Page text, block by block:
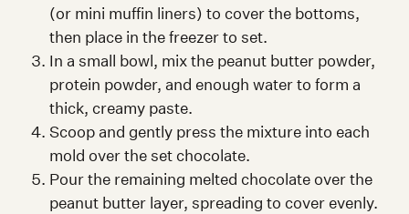
(or mini muffin liners) to cover the bottoms,
then place in the freezer to set.
In a small bowl, mix the peanut butter powder,
protein powder, and enough water to form a
thick, creamy paste.
Scoop and gently press the mixture into each
mold over the set chocolate.
Pour the remaining melted chocolate over the
peanut butter layer, spreading to cover evenly.